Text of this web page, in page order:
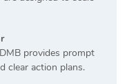
provides prompt
clear action plans.